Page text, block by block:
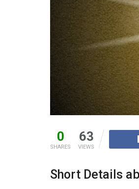
0
SHARES
63
VIEWS
Short Details